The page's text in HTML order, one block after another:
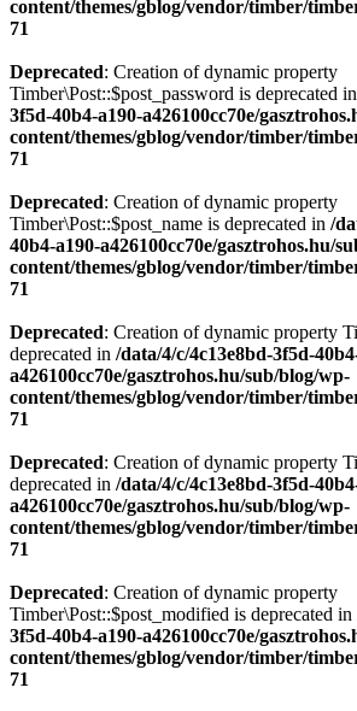
content/themes/gblog/vendor/timber/
71
Deprecated: Creation of dynamic property
Timber\Post::$post_password is deprecated in
3f5d-40b4-a190-a426100cc70e/
content/themes/gblog/vendor/timber/
71
Deprecated: Creation of dynamic property
Timber\Post::$post_name is deprecated in /
40b4-a190-a426100cc70e/gasztrohos.hu/
content/themes/gblog/vendor/timber/
71
Deprecated: Creation of dynamic property
deprecated in /data/4/c/4c13e8bd-3f5d-
a426100cc70e/gasztrohos.hu/sub/blog/wp-
content/themes/gblog/vendor/timber/
71
Deprecated: Creation of dynamic property
deprecated in /data/4/c/4c13e8bd-3f5d-
a426100cc70e/gasztrohos.hu/sub/blog/wp-
content/themes/gblog/vendor/timber/
71
Deprecated: Creation of dynamic property
Timber\Post::$post_modified is deprecated in
3f5d-40b4-a190-a426100cc70e/
content/themes/gblog/vendor/timber/
71